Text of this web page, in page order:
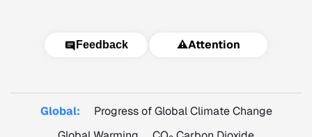
Feedback ⚠️Attention
Global:
Progress of Global Climate Change